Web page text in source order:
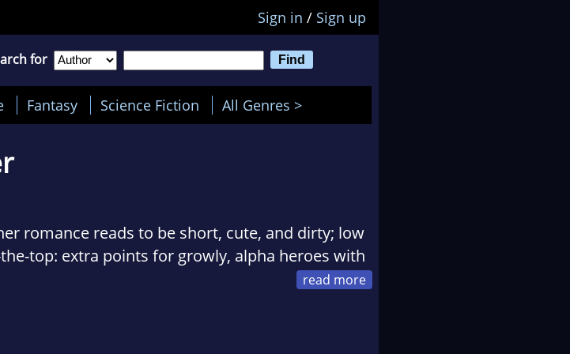
Sign in / Sign up
for
Fantasy Science Fiction All Genres >
romance reads to be short, cute, and dirty; low
top: extra points for growly, alpha heroes with